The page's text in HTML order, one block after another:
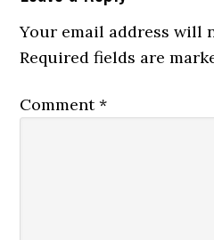
Your email address will
Required fields are
Comment*